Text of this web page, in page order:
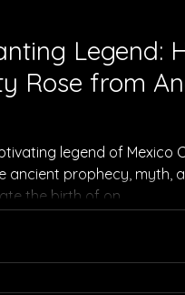
Legend:
Rose from
legend of Mexico
ancient prophecy, myth,
the birth of on